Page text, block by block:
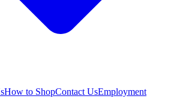
How to ShopContact UsEmployment